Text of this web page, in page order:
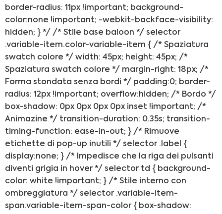
ACQUISTA IPHONE
Rivenditori B2B
RIVENDITORI B2B
Franchising
FRANCHISING
Contatti
border-radius: 11px !important; background-
color:none !important; -webkit-backface-visibility:
hidden; } */ /* Stile base baloon */ selector
.variable-item.color-variable-item { /* Spaziatura
swatch colore */ width: 45px; height: 45px; /*
Spaziatura swatch colore */ margin-right: 18px; /*
Forma stondata senza bordi */ padding:0; border-
radius: 12px !important; overflow:hidden; /* Bordo */
box-shadow: 0px 0px 0px 0px inset !important; /*
Animazine */ transition-duration: 0.35s; transition-
timing-function: ease-in-out; } /* Rimuove
etichette di pop-up inutili */ selector .label {
display:none; } /* Impedisce che la riga dei pulsanti
diventi grigia in hover */ selector td { background-
color: white !important; } /* Stile interno con
ombreggiatura */ selector .variable-item-
span.variable-item-span-color { box-shadow: